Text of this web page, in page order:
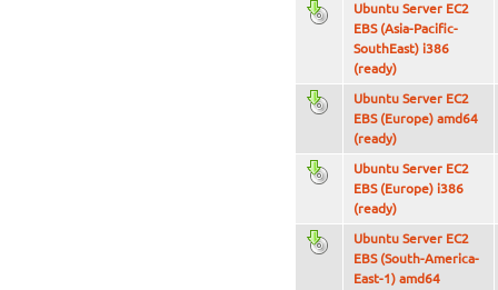
Ubuntu Server EC2
EBS (Asia-Pacific-
SouthEast) i386
(ready)
Ubuntu Server EC2
EBS (Europe) amd64
(ready)
Ubuntu Server EC2
EBS (Europe) i386
(ready)
Ubuntu Server EC2
EBS (South-America-
East-1) amd64